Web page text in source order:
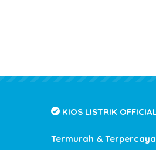
Blok C1, No. 5, Taman Sari